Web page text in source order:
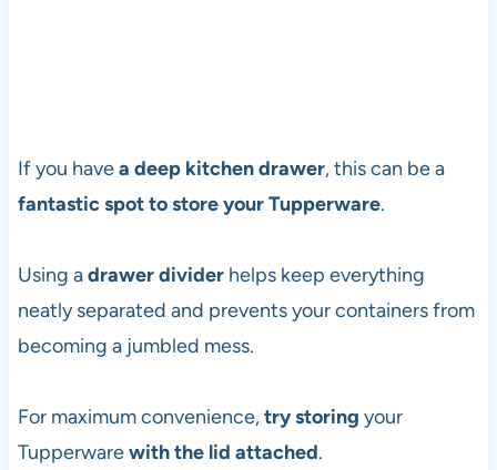
If you havea deep kitchen drawer, this can be a
fantastic spot to store your Tupperware.
Using adrawer dividerhelps keep everything
neatly separated and prevents your containers from
becoming a jumbled mess.
For maximum convenience,try storing your
Tupperwarewith the lid attached.